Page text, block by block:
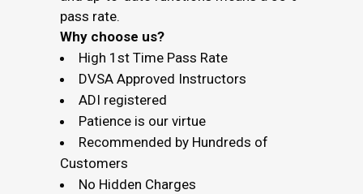
pass rate.
Why choose us?
High 1st Time Pass Rate
DVSA Approved Instructors
ADI registered
Patience is our virtue
Recommended by Hundreds of
Customers
No Hidden Charges